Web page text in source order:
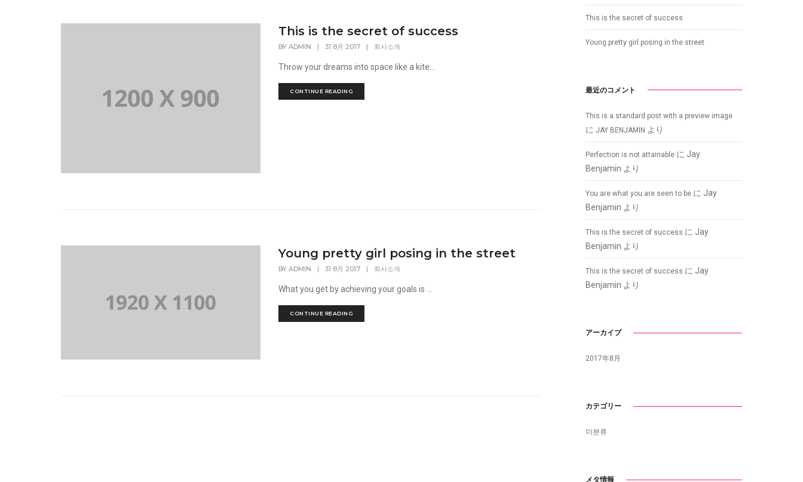
This is the secret of success
BYADMIN | 31 8月 2017 | 회사소개
Throw your dreams into space like a kite...
CONTINUE READING
Young pretty girl posing in the street
BYADMIN | 31 8月 2017 | 회사소개
What you get by achieving your goals is ...
CONTINUE READING
This is the secret of success
Young pretty girl posing in the street
最近のコメント
This is a standard post with a preview image
に JAY BENJAMIN より
Perfection is not attainableに Jay
Benjamin より
You are what you are seen to beに Jay
Benjamin より
This is the secret of success に Jay
Benjamin より
This is the secret of success に Jay
Benjamin より
アーカイブ
2017年8月
カテゴリー
미분류
メタ情報